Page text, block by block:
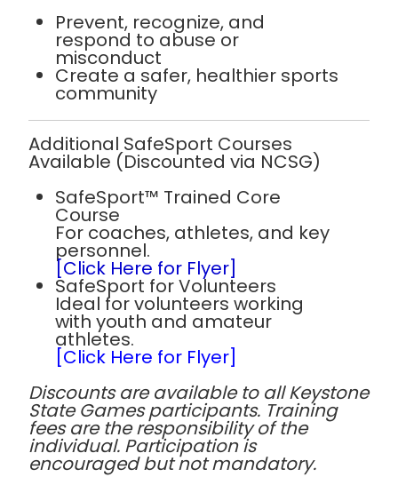
Prevent, recognize, and
respond to abuse or
misconduct
Create a safer, healthier sports
community
Additional SafeSport Courses
Available (Discounted via NCSG)
SafeSport™ Trained Core
Course
For coaches, athletes, and key
personnel.
[Click Here for Flyer]
SafeSport for Volunteers
Ideal for volunteers working
with youth and amateur
athletes.
[Click Here for Flyer]
Discounts are available to all Keystone
State Games participants. Training
fees are the responsibility of the
individual. Participation is
encouraged but not mandatory.